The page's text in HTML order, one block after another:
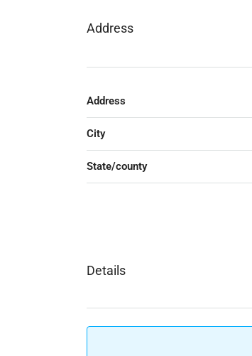
Address
Address
City
State/county
Details